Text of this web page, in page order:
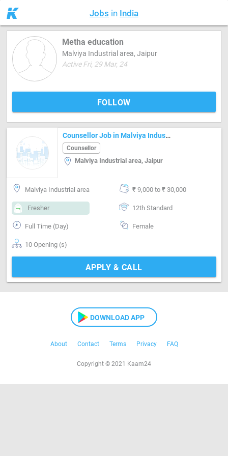
Jobs in India
Metha education
Malviya Industrial area, Jaipur
Active Fri, 29 Mar, 24
FOLLOW
Counsellor Job in Malviya Industrial area Jaipur
Counsellor
Malviya Industrial area, Jaipur
Malviya Industrial area ₹ 9,000 to ₹ 30,000
Fresher 12th Standard
Full Time (Day) Female
10 Opening (s)
APPLY & CALL
DOWNLOAD APP
About Contact Terms Privacy FAQ
Copyright © 2021 Kaam24